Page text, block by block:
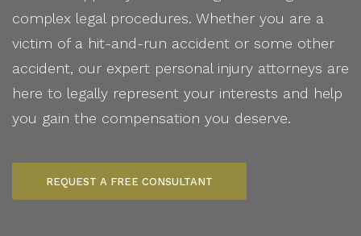
complex legal procedures. Whether you are a
victim of a hit-and-run accident or some other
accident, our expert personal injury attorneys are
here to legally represent your interests and help
you gain the compensation you deserve.
REQUEST A FREE CONSULTANT